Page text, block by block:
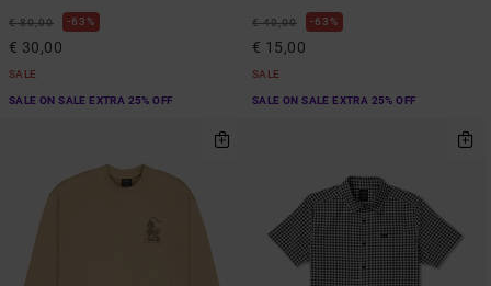
€ 80,00 63%
€ 30,00
SALE
SALE ON SALE EXTRA 25% OFF
€ 40,00 63%
€ 15,00
SALE
SALE ON SALE EXTRA 25% OFF